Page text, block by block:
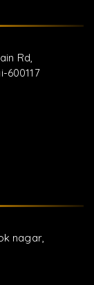
Rd,
600117
nagar,